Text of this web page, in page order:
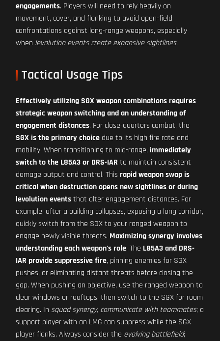
engagements. Players will need to rely heavily on
movement, cover, and flanking to avoid open-field
confrontations against long-range weapons, especially
when levolution events create expansive sightlines.
Tactical Usage Tips
Effectively utilizing SGX weapon combinations requires
strategic weapon switching and an understanding of
engagement distances. For close-quarters combat, the
SGX is the primary choice due to its high fire rate and
mobility. When transitioning to mid-range, immediately
switch to the L85A3 or DRS-IAR to maintain consistent
damage output and control. This rapid weapon swap is
critical when destruction opens new sightlines or during
levolution eventsthat alter engagement distances. For
example, after a building collapses, exposing a long corridor,
quickly switch from the SGX to your ranged weapon to
engage newly visible threats. Maximizing synergy involves
understanding each weapon's role. The L85A3 and DRS-
IAR provide suppressive fire, pinning enemies for SGX
pushes, or eliminating distant threats before closing the
gap. When pushing an objective, use the ranged weapon to
clear windows or rooftops, then switch to the SGX for room
clearing. In squad synergy, communicate with teammates; a
support player with an LMG can suppress while the SGX
player flanks. Always consider the evolving battlefield;